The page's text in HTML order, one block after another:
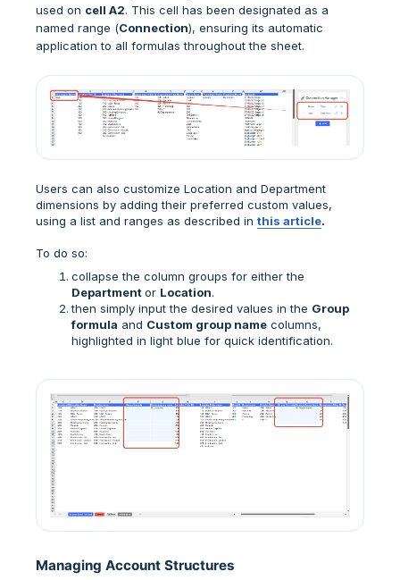
used on cell A2. This cell has been designated as a
named range (Connection), ensuring its automatic
application to all formulas throughout the sheet.
Users can also customize Location and Department
dimensions by adding their preferred custom values,
using a list and ranges as described in this article.
To do so:
collapse the column groups for either the
Departmentor Location.
then simply input the desired values in the Group
formula and Custom group name columns,
highlighted in light blue for quick identification.
Managing Account Structures